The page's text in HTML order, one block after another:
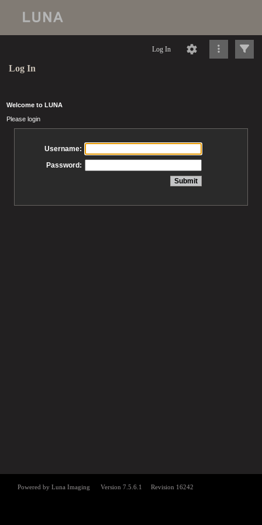
Log In
Log In
Welcome to LUNA
Please login
Username:
Password: